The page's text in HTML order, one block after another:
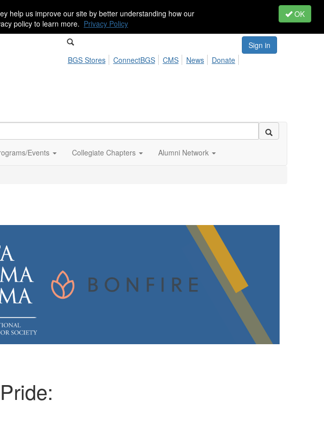
help us improve our site by better understanding how our
policy to learn more. Privacy Policy
OK
Sign in
BGS Stores
ConnectBGS CMS News Donate
Events Collegiate Chapters Alumni Network